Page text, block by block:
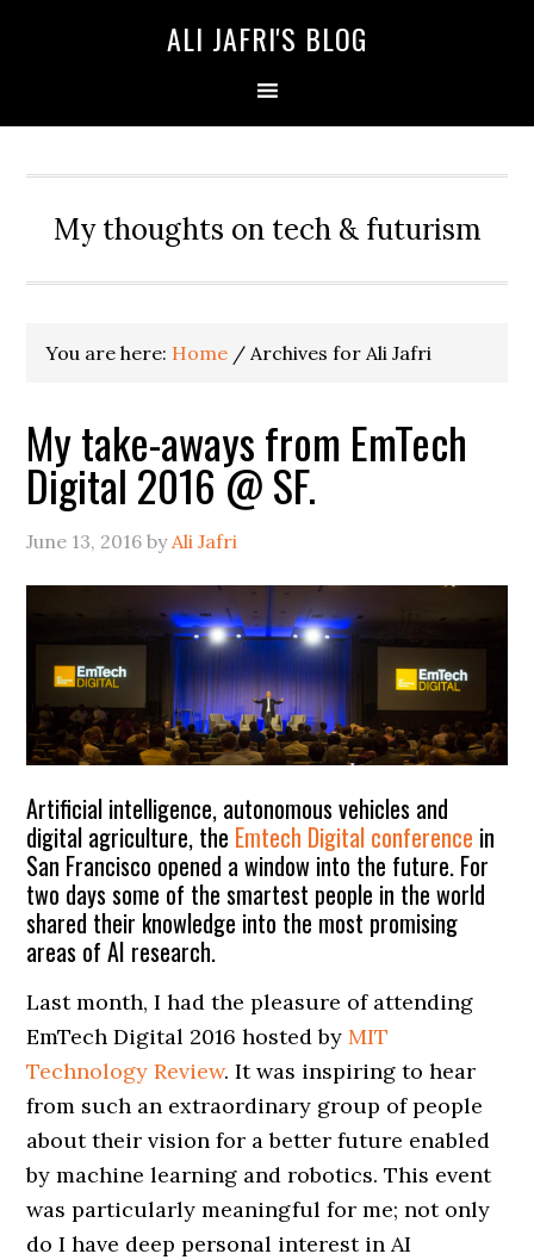
ALI JAFRI'S BLOG
My thoughts on tech & futurism
You are here: Home / Archives for Ali Jafri
My take-aways from EmTech
Digital 2016 @ SF.
June 13, 2016 byAli Jafri
Artificial intelligence, autonomous vehicles and
digital agriculture, the Emtech Digital conference in
San Francisco opened a window into the future. For
two days some of the smartest people in the world
shared their knowledge into the most promising
areas of AI research.
Last month, I had the pleasure of attending
EmTech Digital 2016 hosted byMIT
Technology Review. It was inspiring to hear
from such an extraordinary group of people
about their vision for a better future enabled
by machine learning and robotics. This event
was particularly meaningful for me; not only
do I have deep personal interest in AI